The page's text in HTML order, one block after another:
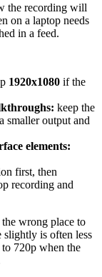
the recording will
on a laptop needs
in a feed.
1920x1080 if the
keep the
smaller output and
elements:
first, then
recording and
wrong place to
slightly is often less
720p when the